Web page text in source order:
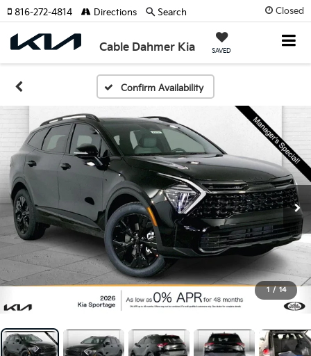
Closed
Cable Dahmer Kia SAVED
816-272-4814 Directions Search
Confirm Availability
1 / 14